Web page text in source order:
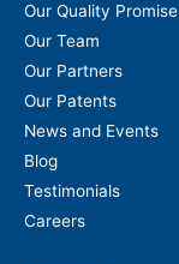
Our Quality Promise
Our Team
Our Partners
Our Patents
News and Events
Blog
Testimonials
Careers